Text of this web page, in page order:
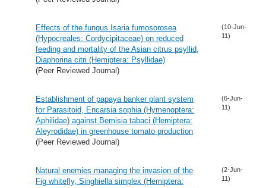
Effects of the fungus Isaria fumosorosea
(Hypocreales: Cordycipitaceae) on reduced
feeding and mortality of the Asian citrus psyllid,
Diaphorina citri (Hemiptera: Psyllidae)
(Peer Reviewed Journal)
(10-Jun-
11)
Establishment of papaya banker plant system
for Parasitoid, Encarsia sophia (Hymenoptera:
Aphilidae) against Bemisia tabaci (Hemiptera:
Aleyrodidae) in greenhouse tomato production
(Peer Reviewed Journal)
(6-Jun-
11)
Natural enemies managing the invasion of the
Fig whitefly, Singhiella simplex (Hemiptera:
(2-Jun-
11)